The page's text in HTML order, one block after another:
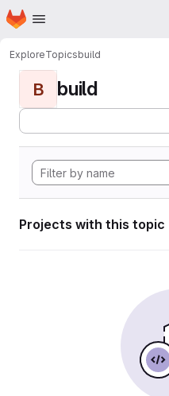
Skip to main content
Homepage
ExploreTopicsbuild
B build
Projects with this topic